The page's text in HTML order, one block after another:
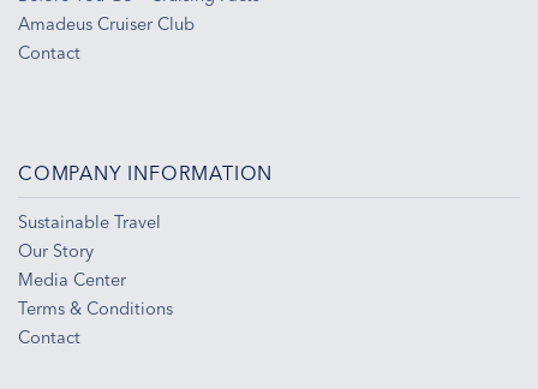
Amadeus Cruiser Club
Contact
COMPANY INFORMATION
Sustainable Travel
Our Story
Media Center
Terms & Conditions
Contact